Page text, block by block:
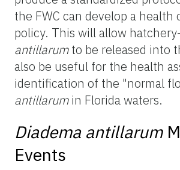
the FWC can develop a health
policy. This will allow
antillarumto be released into
also be useful for the health
identification of the "normal
antillarumin Florida waters.
Diadema antillarum
Events